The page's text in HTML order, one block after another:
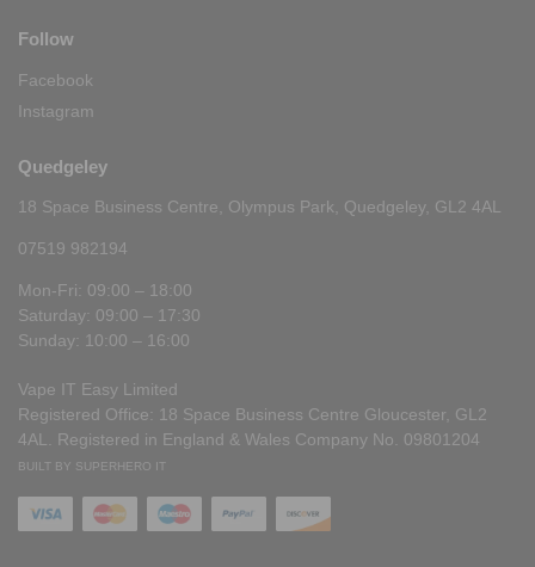
Follow
Facebook
Instagram
Quedgeley
18 Space Business Centre, Olympus Park, Quedgeley, GL2 4AL
07519 982194
Mon-Fri: 09:00 – 18:00
Saturday: 09:00 – 17:30
Sunday: 10:00 – 16:00
Vape IT Easy Limited
Registered Office: 18 Space Business Centre Gloucester, GL2
4AL. Registered in England & Wales Company No. 09801204
BUILT BY SUPERHERO IT